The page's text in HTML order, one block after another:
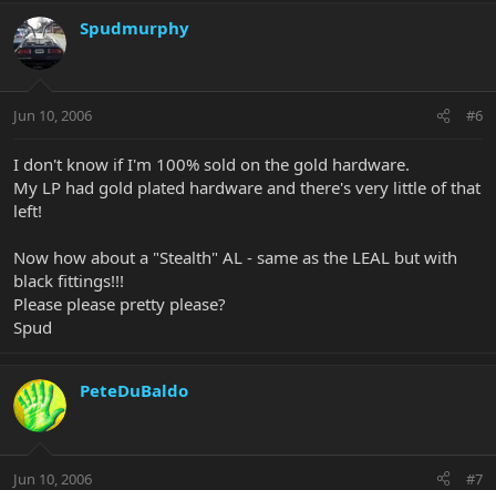
Spudmurphy
Jun 10, 2006 #6
I don't know if I'm 100% sold on the gold hardware.
My LP had gold plated hardware and there's very little of that
left!
Now how about a "Stealth" AL - same as the LEAL but with
black fittings!!!
Please please pretty please?
Spud
PeteDuBaldo
Jun 10, 2006 #7